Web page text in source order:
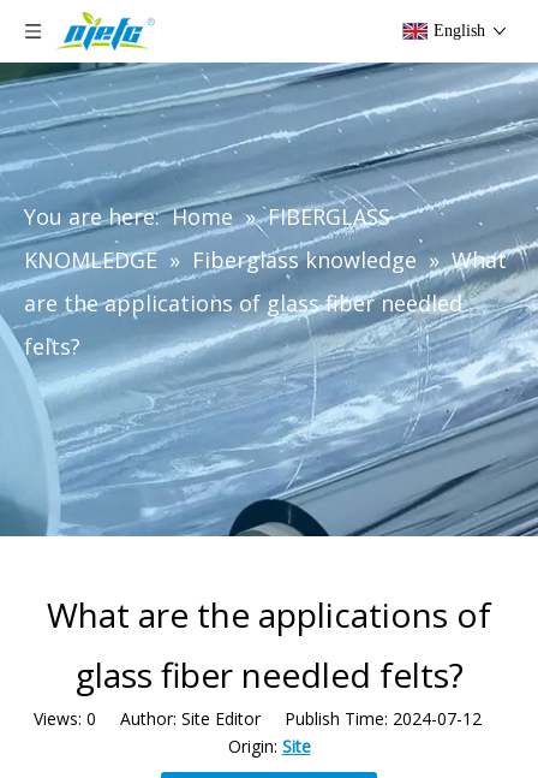
English
You are here: Home » FIBERGLASS
KNOMLEDGE » Fiberglass knowledge » What
are the applications of glass fiber needled
felts?
What are the applications of
glass fiber needled felts?
Views: 0 Author: Site Editor Publish Time: 2024-07-12
Origin: Site